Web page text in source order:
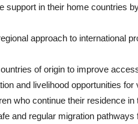
support in their home countries
approach to international
of origin to improve
and livelihood opportunities
who continue their residence
and regular migration